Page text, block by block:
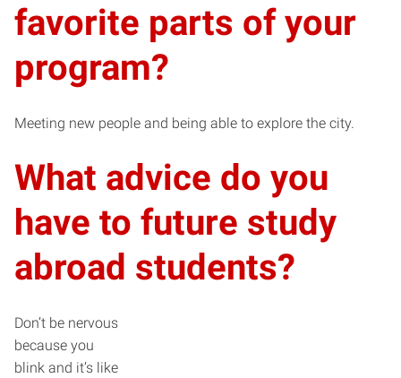
favorite parts of your
program?
Meeting new people and being able to explore the city.
What advice do you
have to future study
abroad students?
Don’t be nervous
because you
blink and it’s like